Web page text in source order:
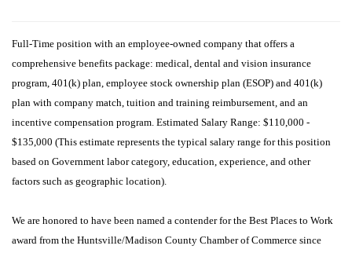
Full-Time position with an employee-owned company that offers a
comprehensive benefits package: medical, dental and vision insurance
program, 401(k) plan, employee stock ownership plan (ESOP) and 401(k)
plan with company match, tuition and training reimbursement, and an
incentive compensation program. Estimated Salary Range: $110,000 -
$135,000 (This estimate represents the typical salary range for this position
based on Government labor category, education, experience, and other
factors such as geographic location).
We are honored to have been named a contender for the Best Places to Work
award from the Huntsville/Madison County Chamber of Commerce since